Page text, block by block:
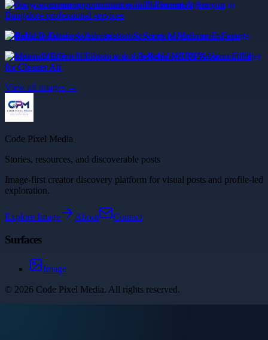
Grow your career opportunities with Placement Agency in
Bangalore professional services
Reliable Database Administration Services Melbourne Experts
Maintain Efficient Filtration with a Reliable HEPA Vacuum Filter
for Cleaner Air
View all images →
Code Pixel Media
Stories, resources, and discoverable posts
Image-first creator discovery platform for visual posts and profile-led
exploration.
Explore Image About Contact
Surfaces
Image
© 2026 Code Pixel Media. All rights reserved.